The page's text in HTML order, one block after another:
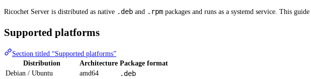
Ricochet Server is distributed as native .deb and .rpm packages and runs as a systemd service. This
Supported platforms
Section titled “Supported platforms”
Distribution
Architecture Package format
Debian / Ubuntu
amd64 .deb